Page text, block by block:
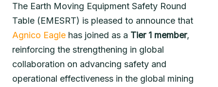
The Earth Moving Equipment Safety Round
Table (EMESRT) is pleased to announce that
Agnico Eagle has joined as a Tier 1 member,
reinforcing the strengthening in global
collaboration on advancing safety and
operational effectiveness in the global mining